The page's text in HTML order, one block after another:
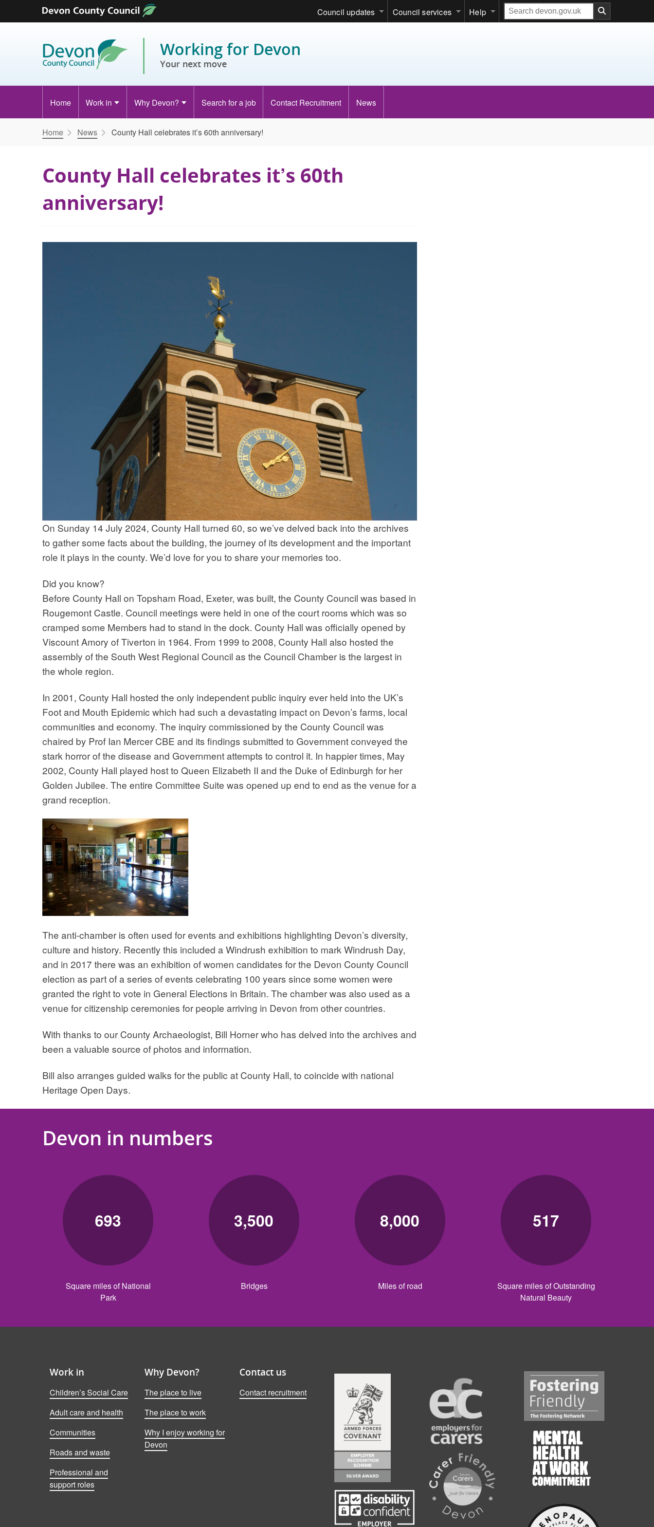
Skip to content
Council updates Council services Help
Search
our
Working for Devon
Your next move
Home Work in Why Devon? Search for a job Contact Recruitment News
Home News County Hall celebrates it’s 60th anniversary!
County Hall celebrates it’s 60th
anniversary!
On Sunday 14 July 2024, County Hall turned 60, so we’ve delved back into the archives
to gather some facts about the building, the journey of its development and the important
role it plays in the county. We’d love for you to share your memories too.
Did you know?
Before County Hall on Topsham Road, Exeter, was built, the County Council was based in
Rougemont Castle. Council meetings were held in one of the court rooms which was so
cramped some Members had to stand in the dock. County Hall was officially opened by
Viscount Amory of Tiverton in 1964. From 1999 to 2008, County Hall also hosted the
assembly of the South West Regional Council as the Council Chamber is the largest in
the whole region.
In 2001, County Hall hosted the only independent public inquiry ever held into the UK’s
Foot and Mouth Epidemic which had such a devastating impact on Devon’s farms, local
communities and economy. The inquiry commissioned by the County Council was
chaired by Prof Ian Mercer CBE and its findings submitted to Government conveyed the
stark horror of the disease and Government attempts to control it. In happier times, May
2002, County Hall played host to Queen Elizabeth II and the Duke of Edinburgh for her
Golden Jubilee. The entire Committee Suite was opened up end to end as the venue for a
grand reception.
The anti-chamber is often used for events and exhibitions highlighting Devon’s diversity,
culture and history. Recently this included a Windrush exhibition to mark Windrush Day,
and in 2017 there was an exhibition of women candidates for the Devon County Council
election as part of a series of events celebrating 100 years since some women were
granted the right to vote in General Elections in Britain. The chamber was also used as a
venue for citizenship ceremonies for people arriving in Devon from other countries.
With thanks to our County Archaeologist, Bill Horner who has delved into the archives and
been a valuable source of photos and information.
Bill also arranges guided walks for the public at County Hall, to coincide with national
Heritage Open Days.
Devon in numbers
693
Square miles of National
Park
3,500
Bridges
8,000
Miles of road
517
Square miles of Outstanding
Natural Beauty
Work in
Children’s Social Care
Adult care and health
Communities
Roads and waste
Professional and
support roles
Why Devon?
The place to live
The place to work
Why I enjoy working for
Devon
Contact us
Contact recruitment